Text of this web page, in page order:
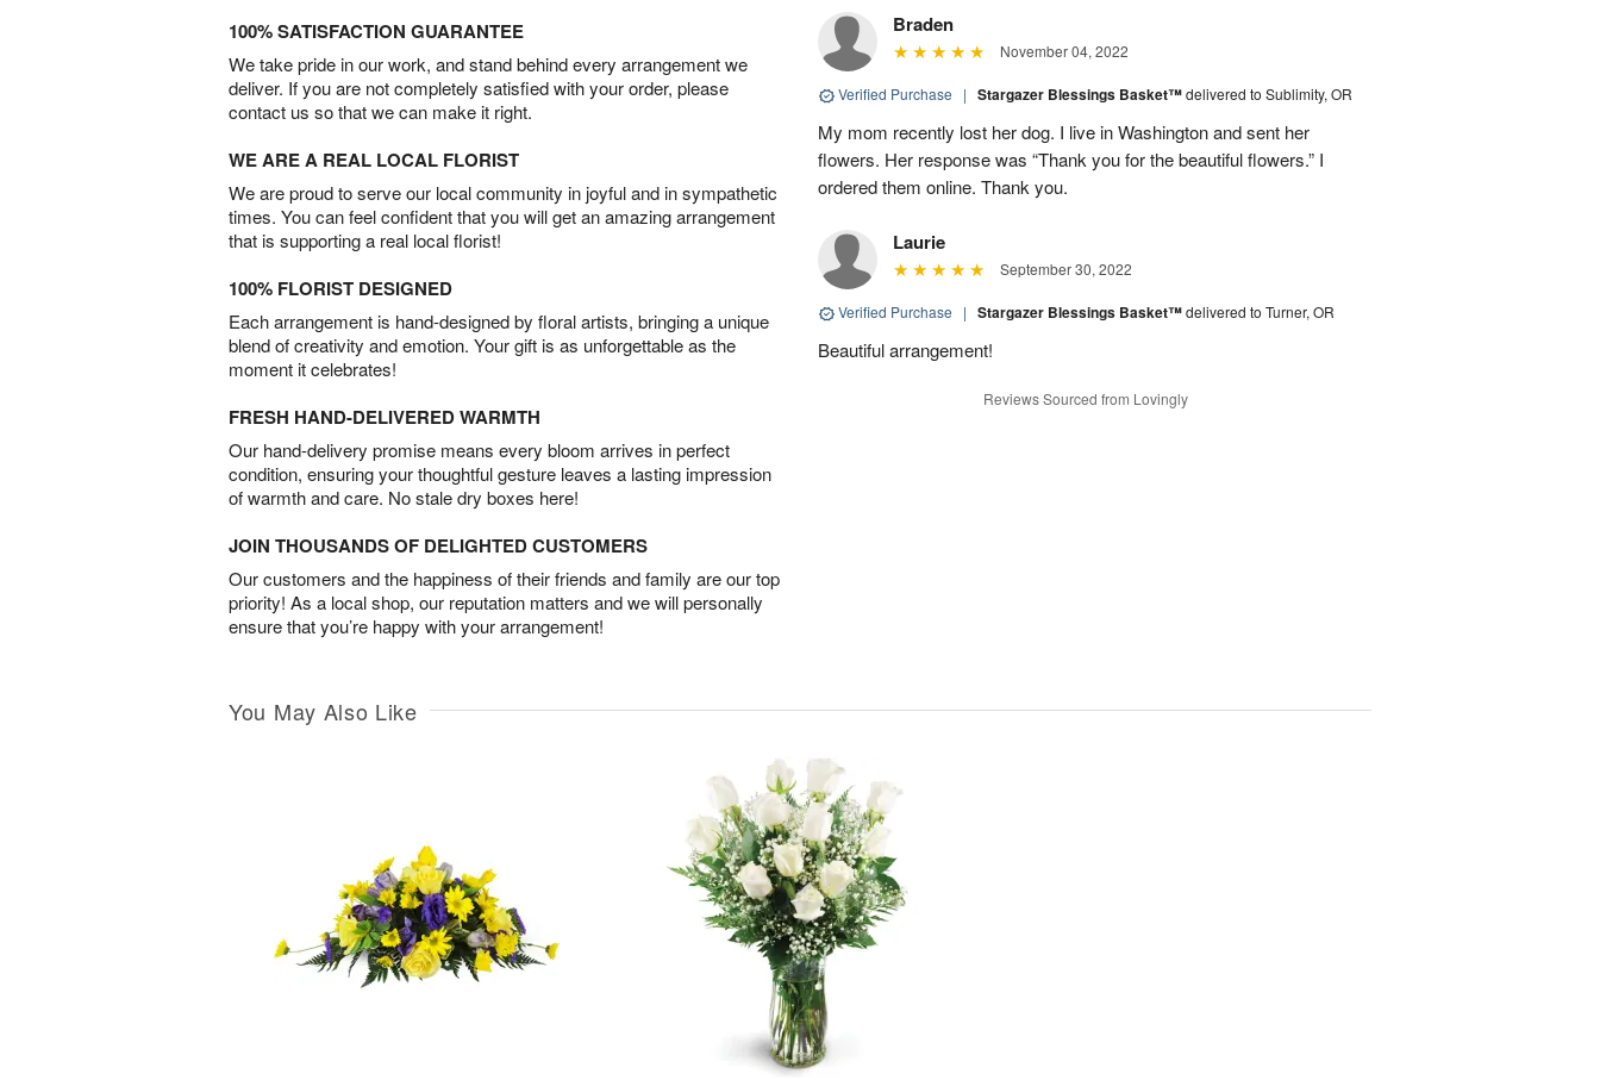
Shop
arrangements
available
▸
100% SATISFACTION GUARANTEE
We take pride in our work, and stand behind every arrangement we
deliver. If you are not completely satisfied with your order, please
contact us so that we can make it right.
WE ARE A REAL LOCAL FLORIST
We are proud to serve our local community in joyful and in sympathetic
times. You can feel confident that you will get an amazing arrangement
that is supporting a real local florist!
100% FLORIST DESIGNED
Each arrangement is hand-designed by floral artists, bringing a unique
blend of creativity and emotion. Your gift is as unforgettable as the
moment it celebrates!
FRESH HAND-DELIVERED WARMTH
Our hand-delivery promise means every bloom arrives in perfect
condition, ensuring your thoughtful gesture leaves a lasting impression
of warmth and care. No stale dry boxes here!
JOIN THOUSANDS OF DELIGHTED CUSTOMERS
Our customers and the happiness of their friends and family are our top
priority! As a local shop, our reputation matters and we will personally
ensure that you’re happy with your arrangement!
Braden
November 04, 2022
Verified Purchase | Stargazer Blessings Basket™delivered to Sublimity, OR
My mom recently lost her dog. I live in Washington and sent her
flowers. Her response was “Thank you for the beautiful flowers.” I
ordered them online. Thank you.
Laurie
September 30, 2022
Verified Purchase | Stargazer Blessings Basket™delivered to Turner, OR
Beautiful arrangement!
Reviews Sourced from Lovingly
You May Also Like